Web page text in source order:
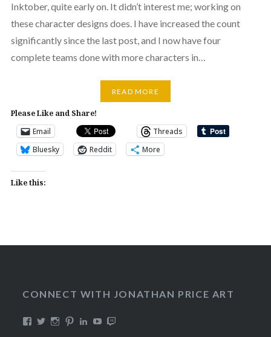
Inktober, quite early on. It didn’t interest me; working on
these character designs does. I have increased the count
significantly since the last post, and I now have four
complete teams done with more characters in…
READ MORE
Please Like and Share!
Email
Threads
Bluesky
Reddit More
Like this:
CONNECT WITH JONATHAN PRICE ART
ViewViewViewViewViewView